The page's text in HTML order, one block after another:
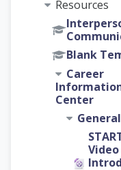
Resources
Blank
Career
Center
General
Video